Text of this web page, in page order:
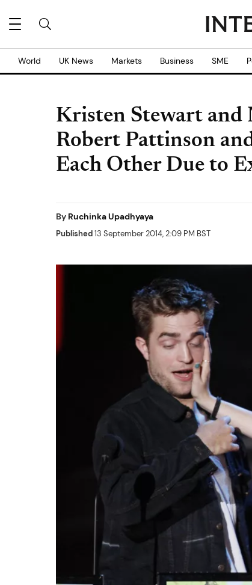
World UK News Markets Business SME
Kristen Stewart and
Robert Pattinson
Each Other Due to
By Ruchinka Upadhyaya
Published13 September 2014, 2:09 PM BST